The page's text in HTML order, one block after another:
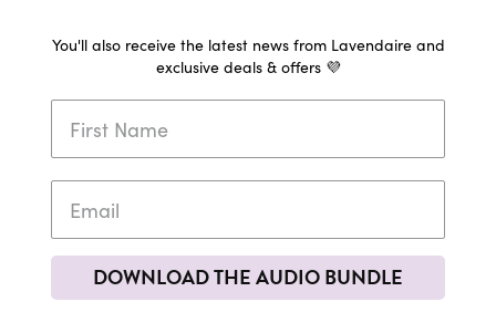
You'll also receive the latest news from Lavendaire and
exclusive deals & offers 💜
DOWNLOAD THE AUDIO BUNDLE